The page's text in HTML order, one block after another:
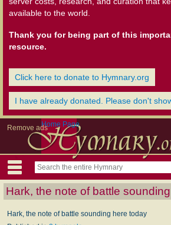
available to the world.
Thank you for being part of this
resource.
Click here to donate to Hymnary.org
I have already donated. Please don't
Remove adsHome Page
Hark, the note of battle
Hark, the note of battle sounding here today